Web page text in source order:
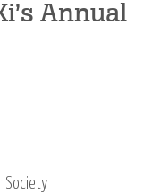
Annual
Society